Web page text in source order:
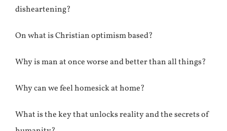
disheartening?
On what is Christian optimism based?
Why is man at once worse and better than all things?
Why can we feel homesick at home?
What is the key that unlocks reality and the secrets of